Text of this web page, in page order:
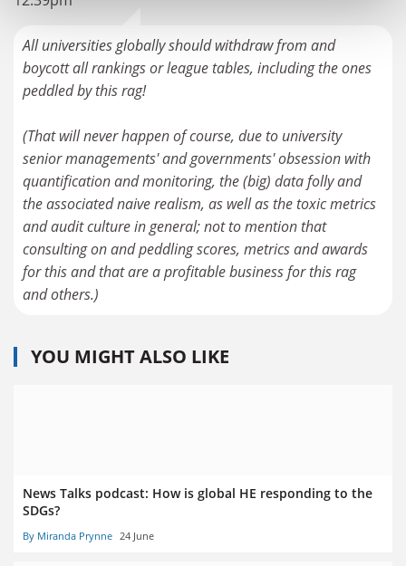
All universities globally should withdraw from and
boycott all rankings or league tables, including the ones
peddled by this rag!
(That will never happen of course, due to university
senior managements' and governments' obsession with
quantification and monitoring, the (big) data folly and
the associated naive realism, as well as the toxic metrics
and audit culture in general; not to mention that
consulting on and peddling scores, metrics and awards
for this and that are a profitable business for this rag
and others.)
YOU MIGHT ALSO LIKE
News Talks podcast: How is global HE responding to the
SDGs?
By Miranda Prynne 24 June